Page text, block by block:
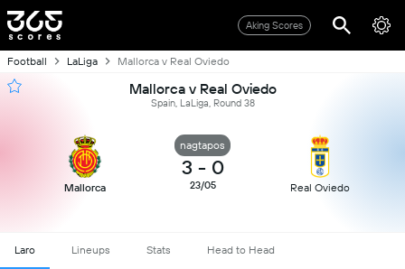
Aking Scores
Football LaLiga Mallorca v Real Oviedo
Mallorca v Real Oviedo
Spain, LaLiga, Round 38
Mallorca
nagtapos
3 - 0
23/05 Real Oviedo
Laro Lineups Stats Head to Head